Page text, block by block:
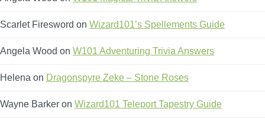
Scarlet Firesword on Wizard101’s Spellements Guide
Angela Wood on W101 Adventuring Trivia Answers
Helena on Dragonspyre Zeke – Stone Roses
Wayne Barker on Wizard101 Teleport Tapestry Guide